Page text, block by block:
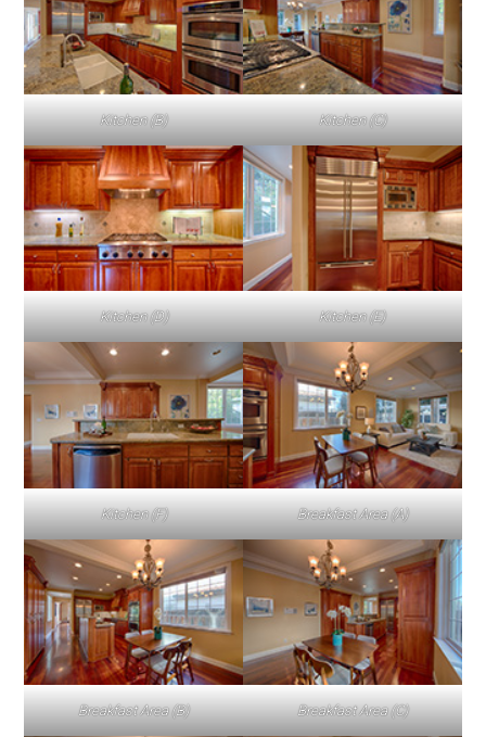
Kitchen (B) Kitchen (C)
Kitchen (D) Kitchen (E)
Kitchen (F) Breakfast Area (A)
Breakfast Area (B) Breakfast Area (C)